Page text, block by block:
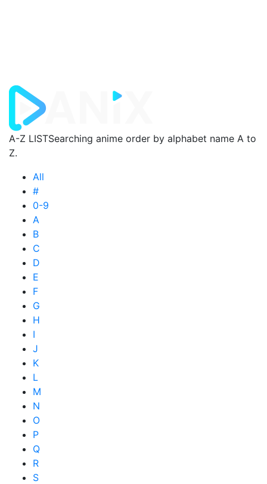
A-Z LISTSearching anime order by alphabet name A to
Z.
All
#
0-9
A
B
C
D
E
F
G
H
I
J
K
L
M
N
O
P
Q
R
S